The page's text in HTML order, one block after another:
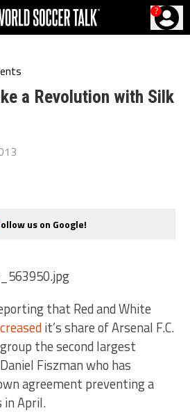
?
a Revolution with Silk
us on Google!
that Red and White
it’s share of Arsenal F.C.
the second largest
Fiszman who has
agreement preventing a
in April.